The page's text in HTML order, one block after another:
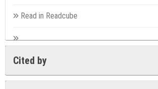
Read in Readcube
Cited by